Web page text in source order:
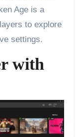
Age is a
to explore
settings.
with